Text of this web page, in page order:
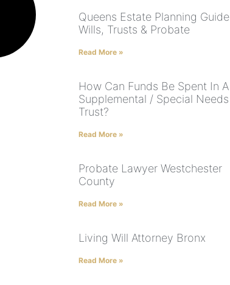
Queens Estate Planning Guide |
Wills, Trusts & Probate
Read More »
How Can Funds Be Spent In A
Supplemental / Special Needs
Trust?
Read More »
Probate Lawyer Westchester
County
Read More »
Living Will Attorney Bronx
Read More »